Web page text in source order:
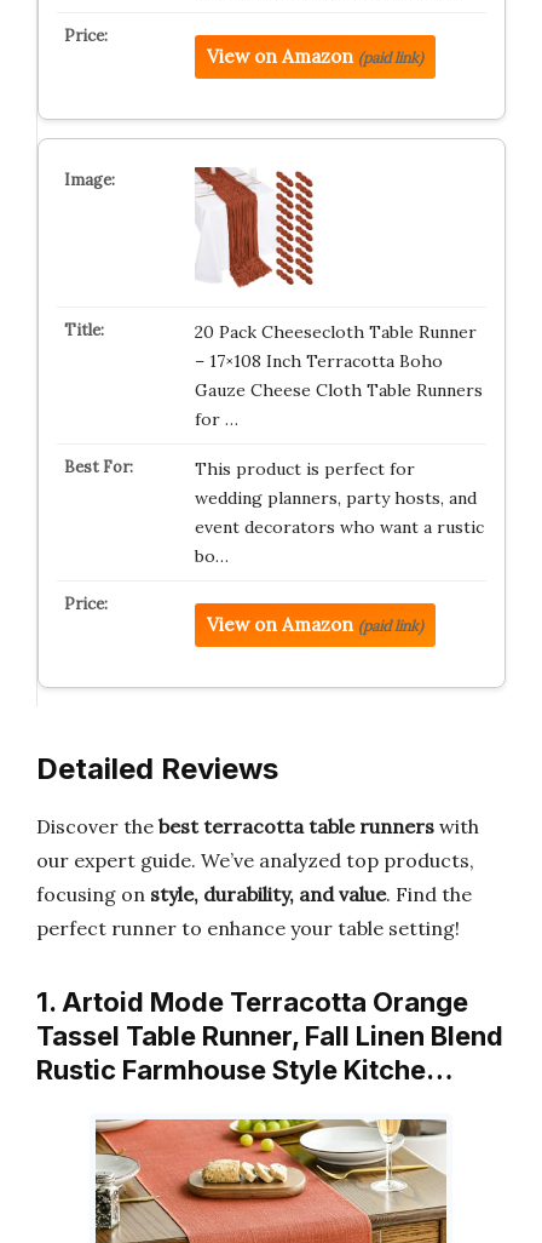
View on Amazon (paid link)
20 Pack Cheesecloth Table Runner
– 17×108 Inch Terracotta Boho
Gauze Cheese Cloth Table Runners
for …
This product is perfect for
wedding planners, party hosts, and
event decorators who want a rustic
bo…
View on Amazon (paid link)
Detailed Reviews
Discover the best terracotta table runners with
our expert guide. We’ve analyzed top products,
focusing on style, durability, and value. Find the
perfect runner to enhance your table setting!
1. Artoid Mode Terracotta Orange
Tassel Table Runner, Fall Linen Blend
Rustic Farmhouse Style Kitche…